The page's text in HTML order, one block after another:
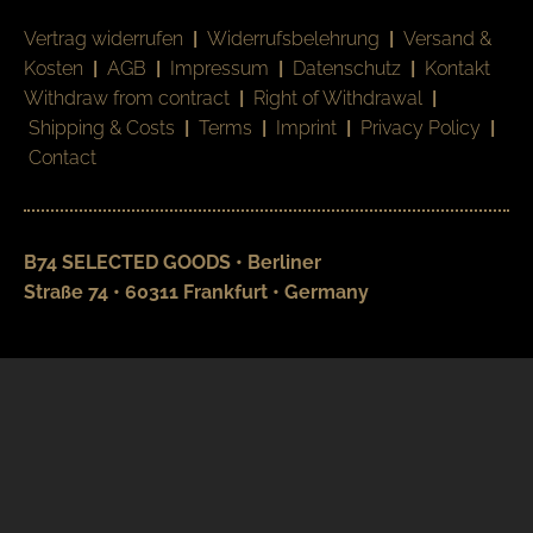
Vertrag widerrufen | Widerrufsbelehrung | Versand &
Kosten | AGB | Impressum | Datenschutz | Kontakt
Withdraw from contract | Right of Withdrawal |
Shipping & Costs | Terms | Imprint | Privacy Policy |
Contact
B74 SELECTED GOODS • Berliner
Straße 74 • 60311 Frankfurt • Germany